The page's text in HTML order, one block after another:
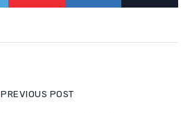
PREVIOUS POST